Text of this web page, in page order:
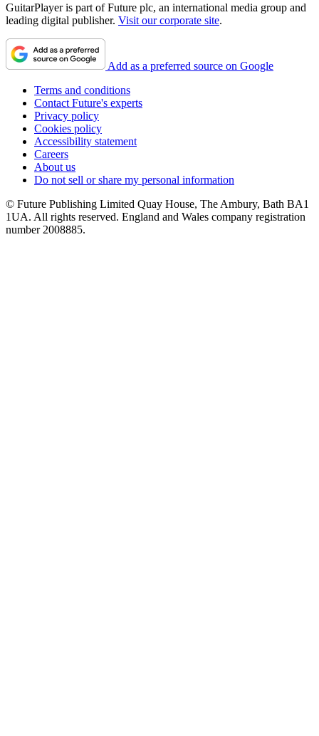
GuitarPlayer is part of Future plc, an international media group and
leading digital publisher. Visit our corporate site.
Add as a preferred source on Google
Terms and conditions
Contact Future's experts
Privacy policy
Cookies policy
Accessibility statement
Careers
About us
Do not sell or share my personal information
© Future Publishing Limited Quay House, The Ambury, Bath BA1
1UA. All rights reserved. England and Wales company registration
number 2008885.